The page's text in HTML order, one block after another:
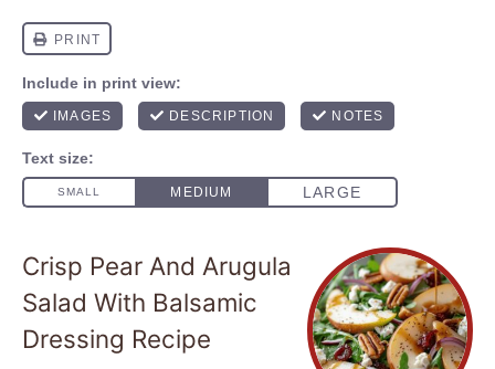
Crisp Pear And Arugula
Salad With Balsamic
Dressing Recipe